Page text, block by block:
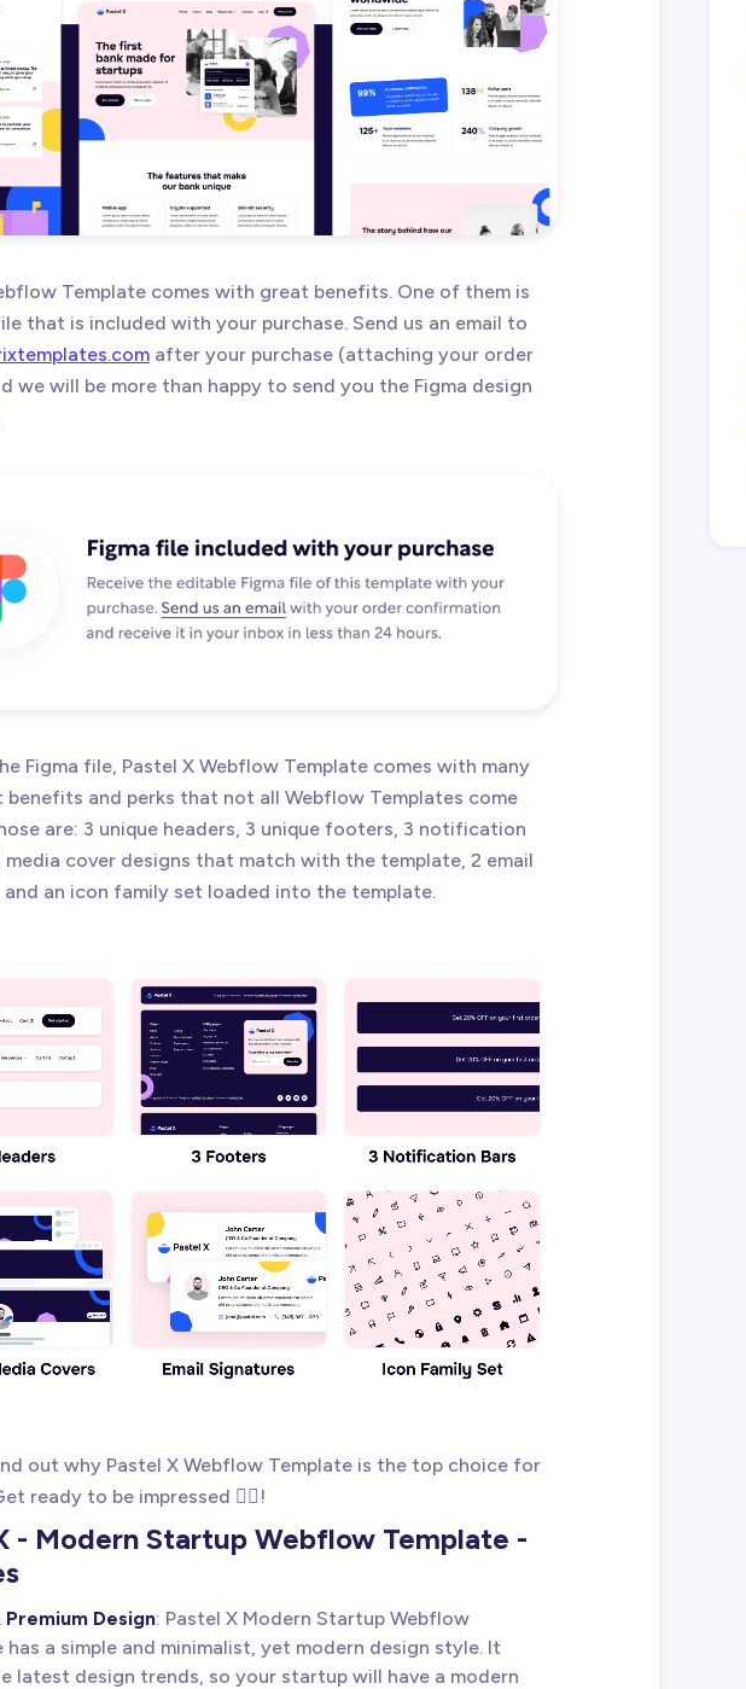
Template comes with great benefits. One of them is
that is included with your purchase. Send us an email to
after your purchase (attaching your order
we will be more than happy to send you the Figma design
Figma file, Pastel X Webflow Template comes with many
benefits and perks that not all Webflow Templates come
are: 3 unique headers, 3 unique footers, 3 notification
media cover designs that match with the template, 2 email
and an icon family set loaded into the template.
out why Pastel X Webflow Template is the top choice for
ready to be impressed 👇🏻!
- Modern Startup Webflow Template -
Premium Design: Pastel X Modern Startup Webflow
has a simple and minimalist, yet modern design style. It
latest design trends, so your startup will have a modern